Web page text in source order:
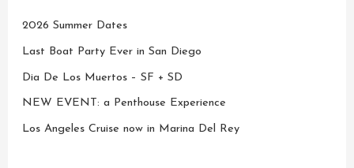
2026 Summer Dates
Last Boat Party Ever in San Diego
Dia De Los Muertos – SF + SD
NEW EVENT: a Penthouse Experience
Los Angeles Cruise now in Marina Del Rey